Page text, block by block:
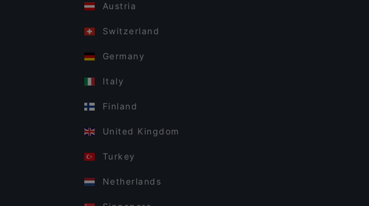
Austria
Switzerland
Germany
Italy
Finland
United Kingdom
Turkey
Netherlands